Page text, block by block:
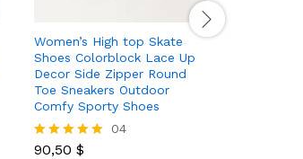
Women’s High top Skate
Shoes Colorblock Lace Up
Decor Side Zipper Round
Toe Sneakers Outdoor
Comfy Sporty Shoes
Rated
04
90,50 $